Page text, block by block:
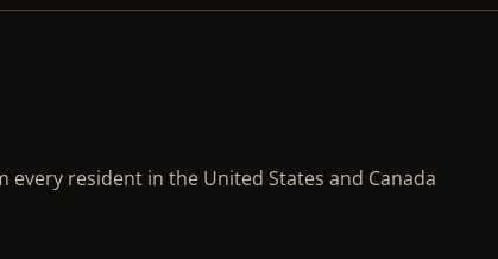
every resident in the United States and Canada